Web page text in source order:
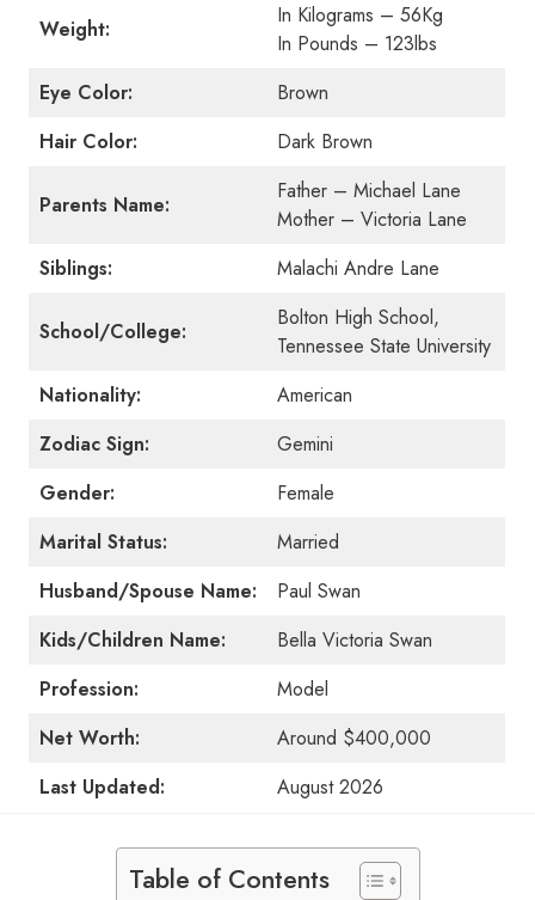
Weight:
In Kilograms – 56Kg
In Pounds – 123lbs
Eye Color:
Brown
Hair Color:
Dark Brown
Parents Name:
Father – Michael Lane
Mother – Victoria Lane
Siblings:
Malachi Andre Lane
School/College:
Bolton High School,
Tennessee State University
Nationality:
American
Zodiac Sign:
Gemini
Gender:
Female
Marital Status:
Married
Husband/Spouse Name:
Paul Swan
Kids/Children Name:
Bella Victoria Swan
Profession:
Model
Net Worth:
Around $400,000
Last Updated:
August 2026
Table of Contents